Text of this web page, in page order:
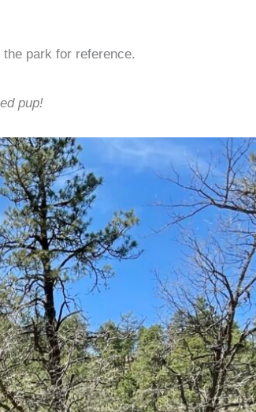
the park for reference.
pup!